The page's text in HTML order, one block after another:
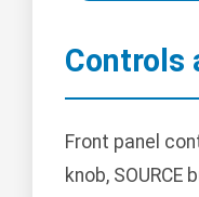
Controls
Front panel
knob, SOURCE